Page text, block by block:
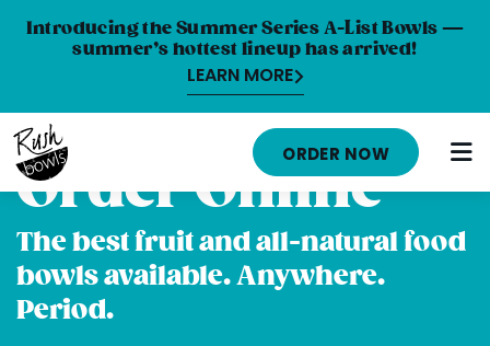
Introducing the Summer Series A-List Bowls —
summer’s hottest lineup has arrived!
LEARN MORE
HOME
MENU
NUTRITION INFO
ABOUT
CAREERS
ORDER NOW
Order Online
The best fruit and all-natural food
bowls available. Anywhere.
Period.